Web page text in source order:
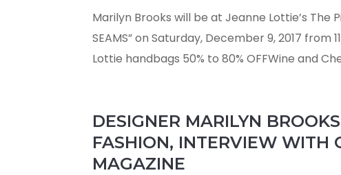
Marilyn Brooks will be at Jeanne Lottie’s The
SEAMS” on Saturday, December 9, 2017
Lottie handbags 50% to 80% OFFWine and
DESIGNER MARILYN
FASHION, INTERVIEW WITH
MAGAZINE